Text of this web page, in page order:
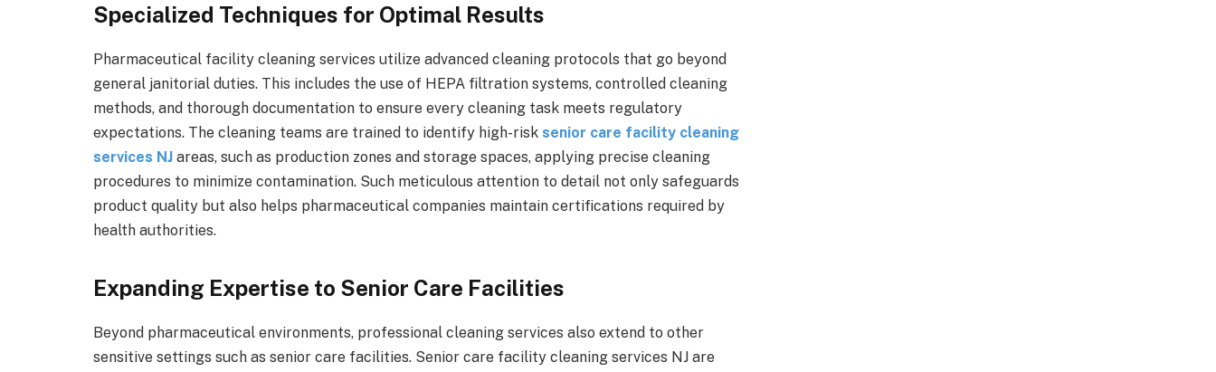
Specialized Techniques for Optimal Results
Pharmaceutical facility cleaning services utilize advanced cleaning protocols that go beyond
general janitorial duties. This includes the use of HEPA filtration systems, controlled cleaning
methods, and thorough documentation to ensure every cleaning task meets regulatory
expectations. The cleaning teams are trained to identify high-risk senior care facility cleaning
services NJ areas, such as production zones and storage spaces, applying precise cleaning
procedures to minimize contamination. Such meticulous attention to detail not only safeguards
product quality but also helps pharmaceutical companies maintain certifications required by
health authorities.
Expanding Expertise to Senior Care Facilities
Beyond pharmaceutical environments, professional cleaning services also extend to other
sensitive settings such as senior care facilities. Senior care facility cleaning services NJ are